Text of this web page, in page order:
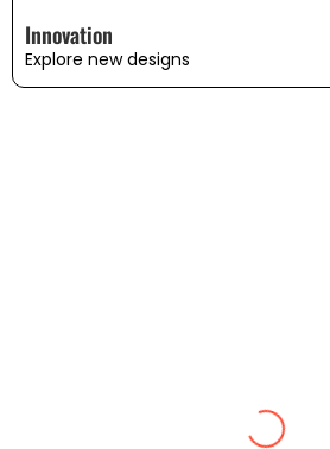
Innovation
Explore new designs